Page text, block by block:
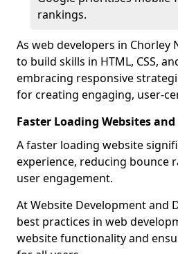
rankings.
As web developers in Chorley
to build skills in HTML, CSS,
embracing responsive
for creating engaging, user-
Faster Loading Websites
A faster loading website
experience, reducing bounce
user engagement.
At Website Development and
best practices in web
website functionality and